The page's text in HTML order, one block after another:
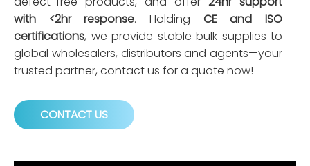
with <2hr response. Holding CE and ISO
certifications, we provide stable bulk supplies to
global wholesalers, distributors and agents—your
trusted partner, contact us for a quote now!
CONTACT US